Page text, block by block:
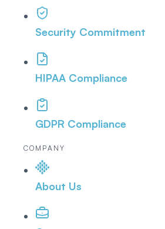
Security Commitment
HIPAA Compliance
GDPR Compliance
COMPANY
About Us